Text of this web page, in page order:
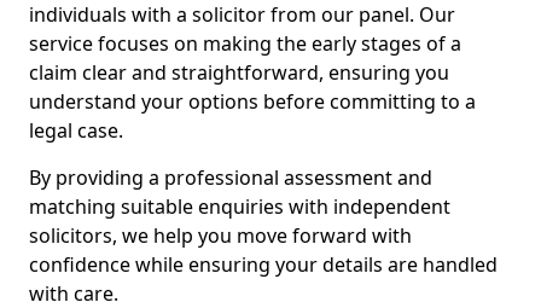
individuals with a solicitor from our panel. Our
service focuses on making the early stages of a
claim clear and straightforward, ensuring you
understand your options before committing to a
legal case.
By providing a professional assessment and
matching suitable enquiries with independent
solicitors, we help you move forward with
confidence while ensuring your details are handled
with care.